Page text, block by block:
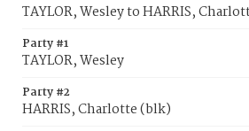
TAYLOR, Wesley to HARRIS,
Party #1
TAYLOR, Wesley
Party #2
HARRIS, Charlotte (blk)